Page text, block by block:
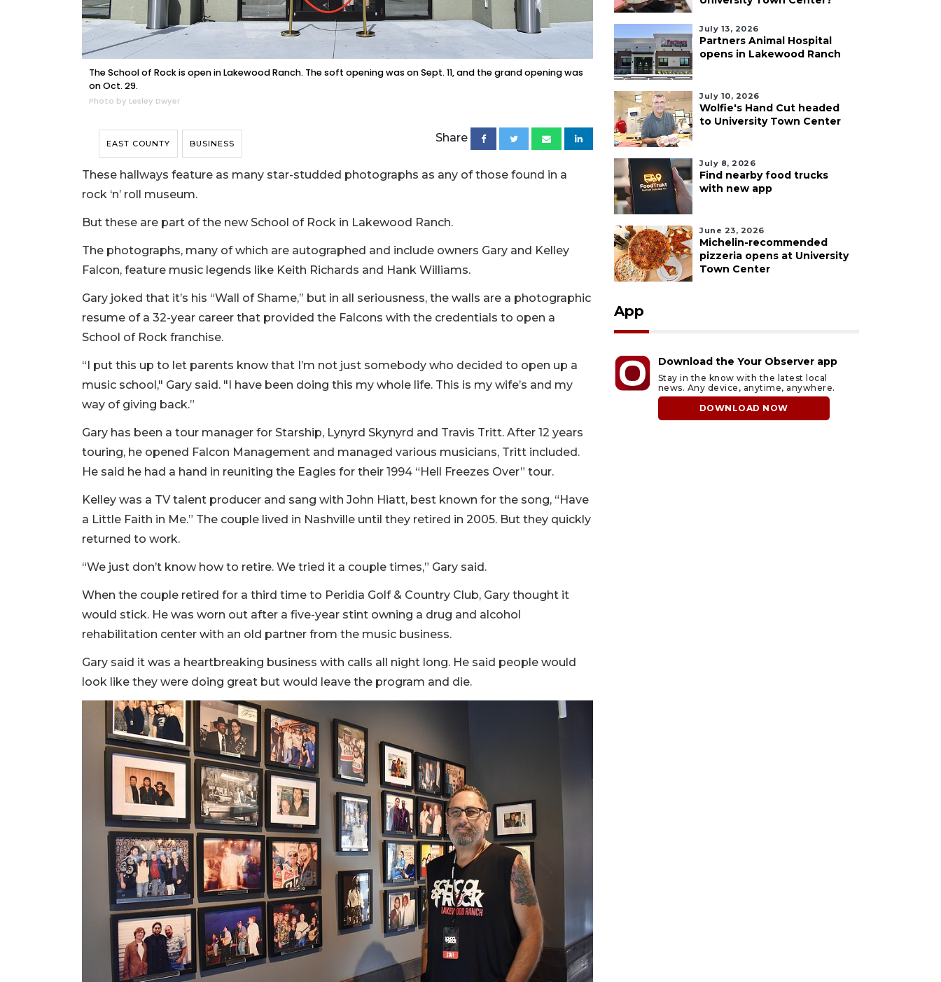
The School of Rock is open in Lakewood Ranch. The soft opening was on Sept. 11, and the grand opening was
on Oct. 29.
Photo by Lesley Dwyer
EAST COUNTY BUSINESS Share
These hallways feature as many star-studded photographs as any of those found in a
rock ‘n’ roll museum.
But these are part of the new School of Rock in Lakewood Ranch.
The photographs, many of which are autographed and include owners Gary and Kelley
Falcon, feature music legends like Keith Richards and Hank Williams.
Gary joked that it’s his “Wall of Shame,” but in all seriousness, the walls are a photographic
resume of a 32-year career that provided the Falcons with the credentials to open a
School of Rock franchise.
“I put this up to let parents know that I’m not just somebody who decided to open up a
music school," Gary said. "I have been doing this my whole life. This is my wife’s and my
way of giving back.”
Gary has been a tour manager for Starship, Lynyrd Skynyrd and Travis Tritt. After 12 years
touring, he opened Falcon Management and managed various musicians, Tritt included.
He said he had a hand in reuniting the Eagles for their 1994 “Hell Freezes Over” tour.
Kelley was a TV talent producer and sang with John Hiatt, best known for the song, “Have
a Little Faith in Me.” The couple lived in Nashville until they retired in 2005. But they quickly
returned to work.
“We just don’t know how to retire. We tried it a couple times,” Gary said.
When the couple retired for a third time to Peridia Golf & Country Club, Gary thought it
would stick. He was worn out after a five-year stint owning a drug and alcohol
rehabilitation center with an old partner from the music business.
Gary said it was a heartbreaking business with calls all night long. He said people would
look like they were doing great but would leave the program and die.
July 13, 2026
Partners Animal Hospital
opens in Lakewood Ranch
July 10, 2026
Wolfie's Hand Cut headed
to University Town Center
July 8, 2026
Find nearby food trucks
with new app
June 23, 2026
Michelin-recommended
pizzeria opens at University
Town Center
App
Download the Your Observer app
Stay in the know with the latest local
news. Any device, anytime, anywhere.
DOWNLOAD NOW